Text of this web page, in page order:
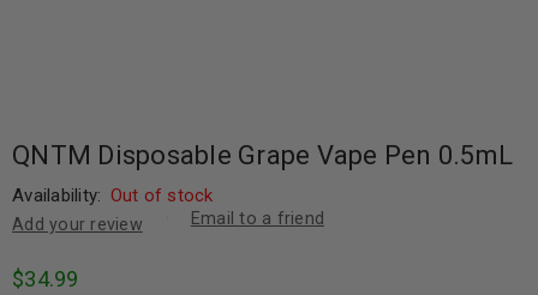
QNTM Disposable Grape Vape Pen 0.5mL
Availability: Out of stock
Add your review Email to a friend
$34.99